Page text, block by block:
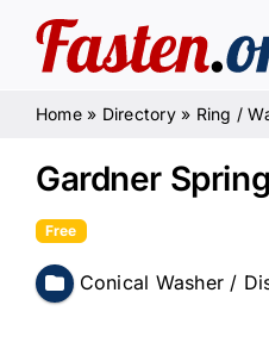
content
Home» Directory» Ring /
Gardner
Free
Conical Washer /